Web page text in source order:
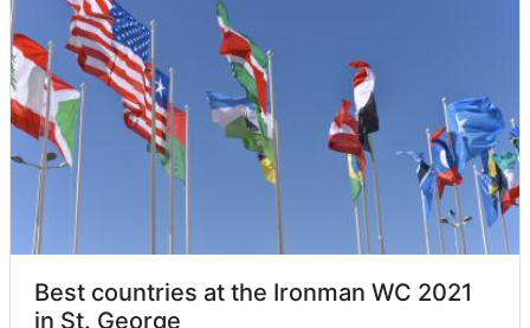
Best countries at the Ironman WC 2021
in St. George